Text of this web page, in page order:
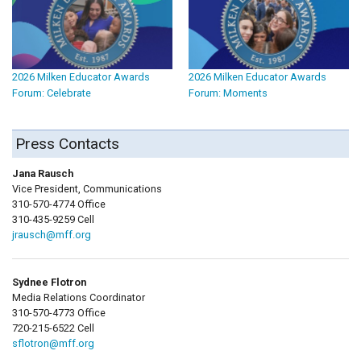
2026 Milken Educator Awards
Forum: Celebrate
2026 Milken Educator Awards
Forum: Moments
Press Contacts
Jana Rausch
Vice President, Communications
310-570-4774 Office
310-435-9259 Cell
jrausch@mff.org
Sydnee Flotron
Media Relations Coordinator
310-570-4773 Office
720-215-6522 Cell
sflotron@mff.org